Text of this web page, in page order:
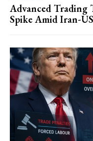
Advanced Trading
Spike Amid Iran-